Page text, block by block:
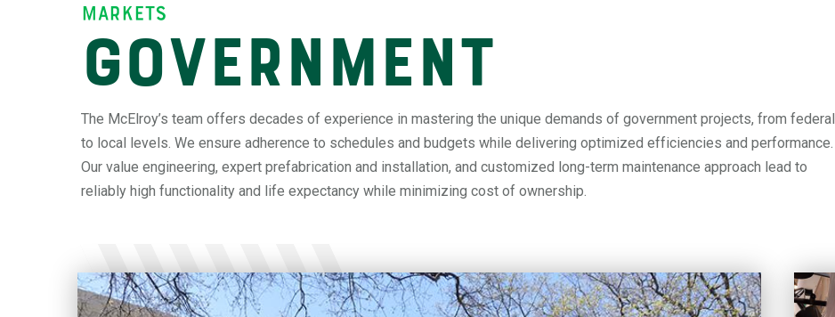
markets
Government
The McElroy’s team offers decades of experience in mastering the unique demands of government projects, from federal
to local levels. We ensure adherence to schedules and budgets while delivering optimized efficiencies and performance.
Our value engineering, expert prefabrication and installation, and customized long-term maintenance approach lead to
reliably high functionality and life expectancy while minimizing cost of ownership.